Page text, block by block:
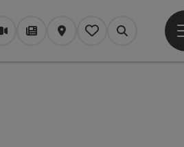
WebcamsMagazine/Blog
Map My itinerary
Search